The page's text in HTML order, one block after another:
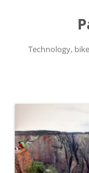
Technology,